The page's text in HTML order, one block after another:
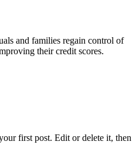
and families regain control of
their credit scores.
first post. Edit or delete it, then